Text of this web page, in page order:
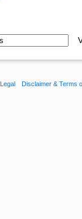
Disclaimer & Terms